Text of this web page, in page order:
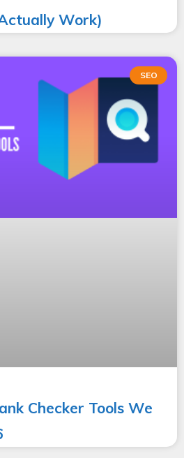
Work)
SEO
Checker Tools We